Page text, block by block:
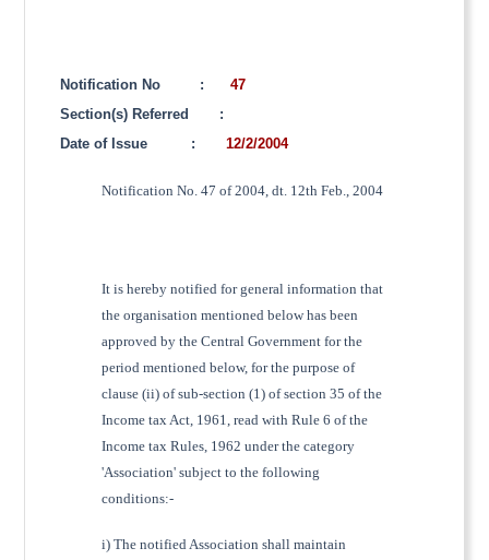
Notification No :
47
Section(s) Referred
:
Date of Issue
: 12/2/2004
Notification No. 47 of 2004, dt. 12th Feb., 2004
It is hereby notified for general information that
the organisation mentioned below has been
approved by the Central Government for the
period mentioned below, for the purpose of
clause (ii) of sub-section (1) of section 35 of the
Income tax Act, 1961, read with Rule 6 of the
Income tax Rules, 1962 under the category
'Association' subject to the following
conditions:-
i) The notified Association shall maintain